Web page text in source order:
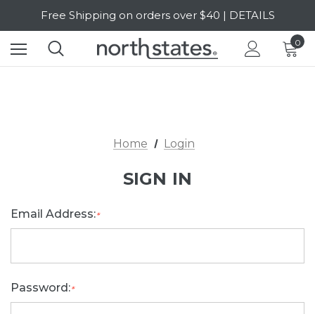
Free Shipping on orders over $40 | DETAILS
SALE Up to 20% Off | SHOP NOW
0
Home Login
SIGN IN
Email Address:*
Password:*